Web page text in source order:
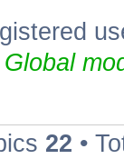
Global
22 •